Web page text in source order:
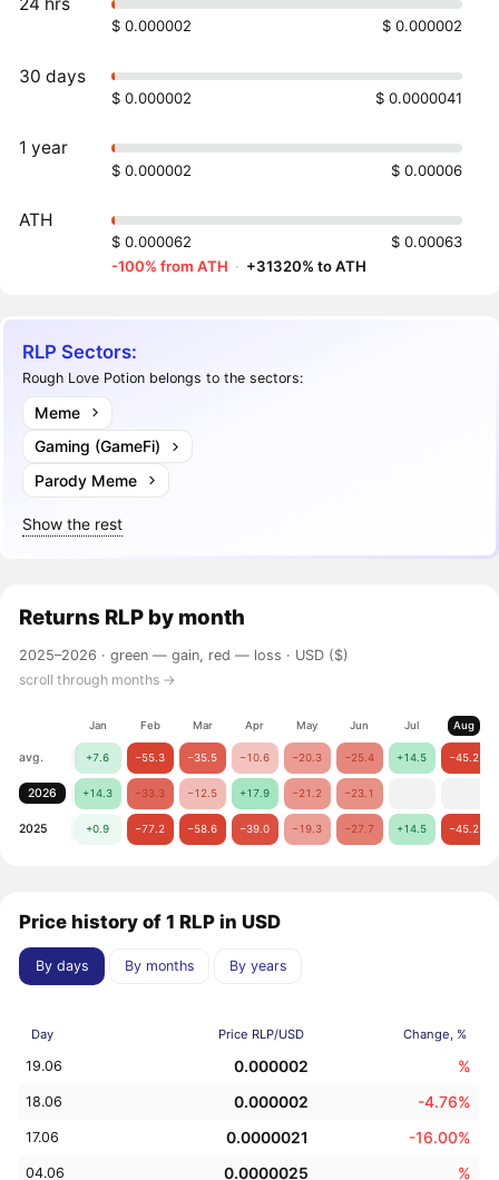
$ 0.000002 $ 0.000002
30 days
$ 0.000002 $ 0.0000041
1 year
$ 0.000002 $ 0.00006
ATH
$ 0.000062
$ 0.00063
-100% from ATH · +31320% to ATH
RLP Sectors:
Rough Love Potion belongs to the sectors:
Meme
Gaming (GameFi)
Parody Meme
Show the rest
Returns RLP by month
2025–2026 ·green — gain, red — loss · USD ($)
scroll through months →
Jan Feb Mar Apr May Jun Jul Aug
avg. +7.6 −55.3 −35.5 −10.6 −20.3 −25.4 +14.5 −45.2
2026 +14.3 −33.3 −12.5 +17.9 −21.2 −23.1
2025 +0.9 −77.2 −58.6 −39.0 −19.3 −27.7 +14.5 −45.2
Price history of 1 RLP in USD
By days By months By years
Day Price RLP/USD Change, %
19.06 0.000002 %
18.06 0.000002 -4.76%
17.06 0.0000021 -16.00%
04.06 0.0000025 %